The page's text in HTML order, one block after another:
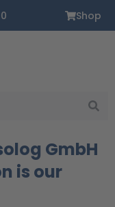
Shop
GmbH
is our